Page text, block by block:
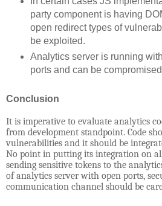
party component is having
open redirect types of
be exploited.
Analytics server is running
ports and can be
Conclusion
It is imperative to evaluate analytics
from development standpoint. Code
vulnerabilities and it should be
No point in putting its integration on
sending sensitive tokens to the
of analytics server with open ports,
communication channel should be